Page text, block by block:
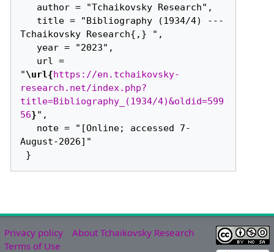
Tchaikovsky Research{,} ",
"\url{https://en.tchaikovsky-
research.net/index.php?
title=Bibliography_(1934/4)&oldid=599
56}",
August-2026]"
Privacy policy
About Tchaikovsky Research
Terms of Use